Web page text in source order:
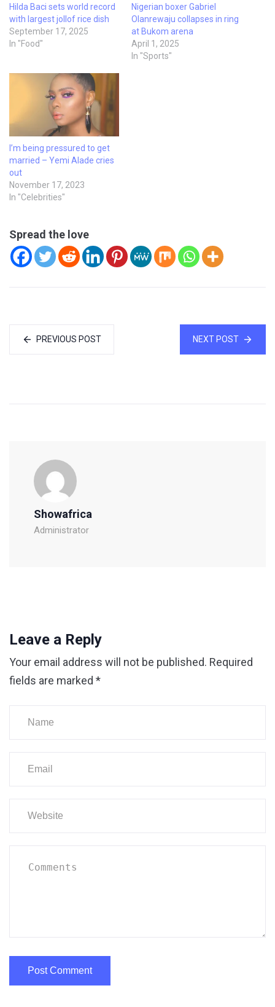
Hilda Baci sets world record
with largest jollof rice dish
September 17, 2025
In "Food"
Nigerian boxer Gabriel
Olanrewaju collapses in ring
at Bukom arena
April 1, 2025
In "Sports"
I’m being pressured to get
married – Yemi Alade cries
out
November 17, 2023
In "Celebrities"
Spread the love
PREVIOUS POST NEXT POST
Showafrica
Administrator
Leave a Reply
Your email address will not be published. Required
fields are marked *